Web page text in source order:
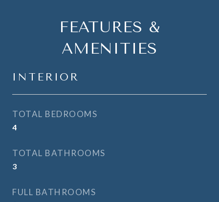
FEATURES &
AMENITIES
INTERIOR
TOTAL BEDROOMS
4
TOTAL BATHROOMS
3
FULL BATHROOMS